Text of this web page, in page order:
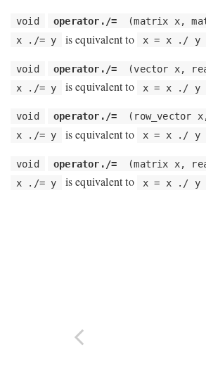
void operator./=
(matrix x,
x ./= y
is equivalent to x = x ./ y
void operator./=
(vector x,
x ./= y
is equivalent to x = x ./ y
void operator./=
(row_vector
x ./= y
is equivalent to x = x ./ y
void operator./=
(matrix x,
x ./= y
is equivalent to x = x ./ y